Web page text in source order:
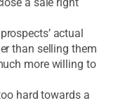
actual
than selling them
more willing to
hard towards a